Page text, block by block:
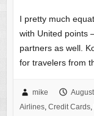
I pretty much
with United points
partners as well.
for travelers from
mike
Airlines, Credit Cards,